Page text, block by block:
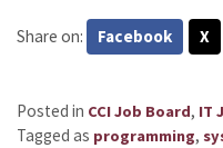
Share on: Facebook X
Posted in CCI Job Board, IT
Tagged as programming,